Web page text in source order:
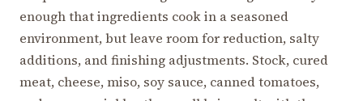
enough that ingredients cook in a seasoned
environment, but leave room for reduction, salty
additions, and finishing adjustments. Stock, cured
meat, cheese, miso, soy sauce, canned tomatoes,